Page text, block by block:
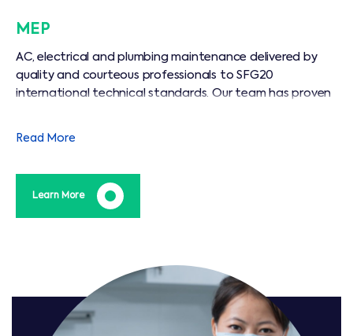
MEP
AC, electrical and plumbing maintenance delivered by
quality and courteous professionals to SFG20
international technical standards. Our team has proven
Read More
Learn More